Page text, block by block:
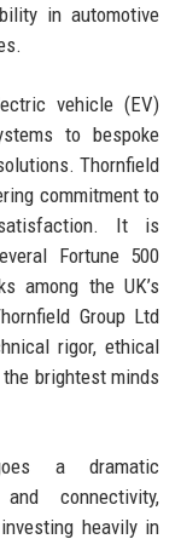
in automotive
vehicle (EV)
to bespoke
Thornfield
commitment to
It is
Fortune 500
among the UK’s
Group Ltd
rigor, ethical
brightest minds
a dramatic
connectivity,
heavily in